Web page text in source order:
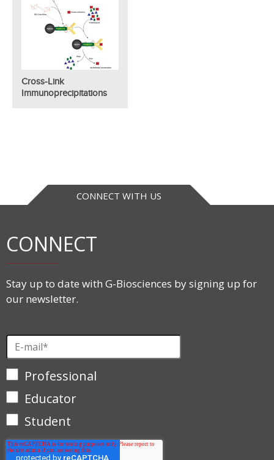
Cross-Link
Immunoprecipitations
CONNECT WITH US
CONNECT
Stay up to date with G-Biosciences by signing up for
our newsletter.
Professional
Educator
Student